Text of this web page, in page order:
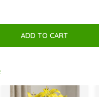
ADD TO CART